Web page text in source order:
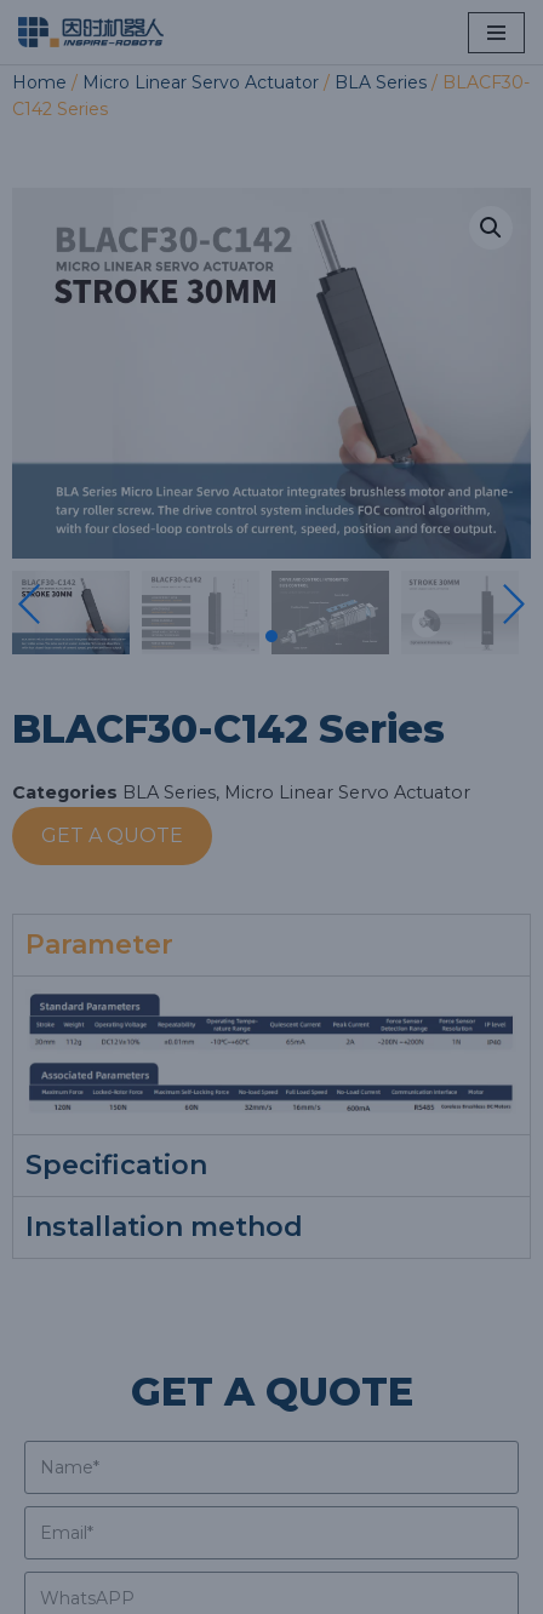
to
Home / Micro Linear Servo Actuator / BLA Series / BLACF30-
C142 Series
BLACF30-C142 Series
Categories BLA Series, Micro Linear Servo Actuator
GET A QUOTE
Parameter
Specification
Installation method
GET A QUOTE